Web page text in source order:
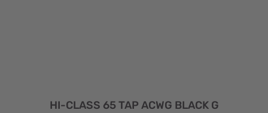
HI-CLASS 65 TAP ACWG BLACK G